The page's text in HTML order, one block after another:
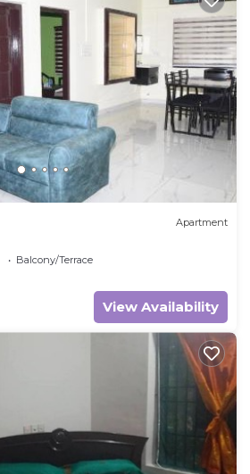
Apartment
Balcony/Terrace
View Availability